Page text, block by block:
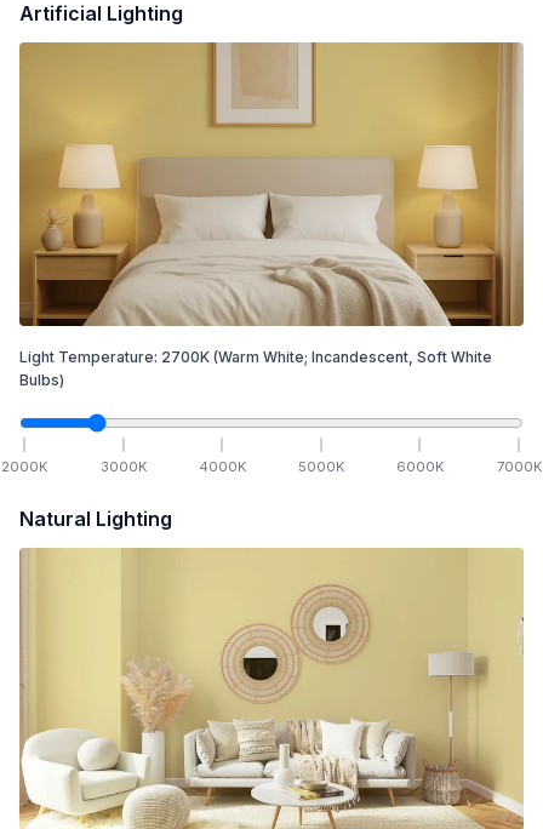
Artificial Lighting
Light Temperature: 2700K (Warm White; Incandescent, Soft White
Bulbs)
2000K 3000K 4000K 5000K 6000K 7000K
Natural Lighting